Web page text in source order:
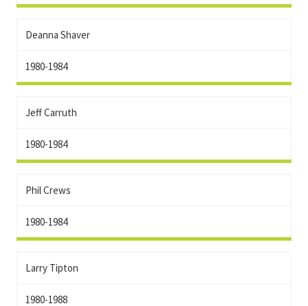
Deanna Shaver
1980-1984
Jeff Carruth
1980-1984
Phil Crews
1980-1984
Larry Tipton
1980-1988